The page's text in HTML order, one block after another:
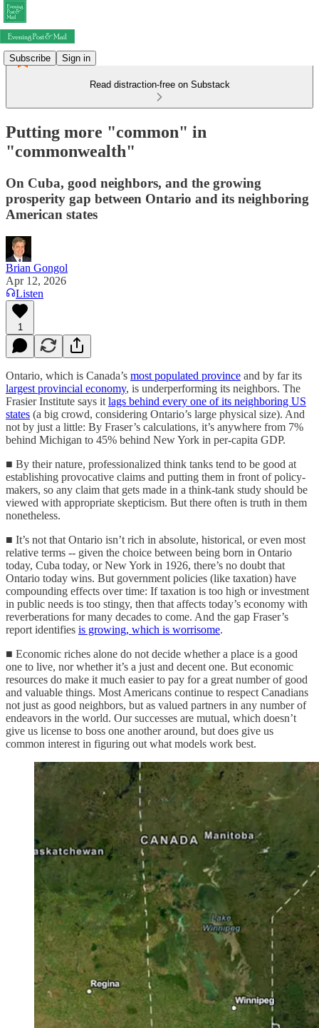
Subscribe Sign in
Read distraction-free on Substack
Putting more "common" in
"commonwealth"
On Cuba, good neighbors, and the growing
prosperity gap between Ontario and its neighboring
American states
Brian Gongol
Apr 12, 2026
Listen
1
Ontario, which is Canada’s most populated province and by far its
largest provincial economy, is underperforming its neighbors. The
Frasier Institute says it lags behind every one of its neighboring US
states (a big crowd, considering Ontario’s large physical size). And
not by just a little: By Fraser’s calculations, it’s anywhere from 7%
behind Michigan to 45% behind New York in per-capita GDP.
■ By their nature, professionalized think tanks tend to be good at
establishing provocative claims and putting them in front of policy-
makers, so any claim that gets made in a think-tank study should be
viewed with appropriate skepticism. But there often is truth in them
nonetheless.
■ It’s not that Ontario isn’t rich in absolute, historical, or even most
relative terms -- given the choice between being born in Ontario
today, Cuba today, or New York in 1926, there’s no doubt that
Ontario today wins. But government policies (like taxation) have
compounding effects over time: If taxation is too high or investment
in public needs is too stingy, then that affects today’s economy with
reverberations for many decades to come. And the gap Fraser’s
report identifies is growing, which is worrisome.
■ Economic riches alone do not decide whether a place is a good
one to live, nor whether it’s a just and decent one. But economic
resources do make it much easier to pay for a great number of good
and valuable things. Most Americans continue to respect Canadians
not just as good neighbors, but as valued partners in any number of
endeavors in the world. Our successes are mutual, which doesn’t
give us license to boss one another around, but does give us
common interest in figuring out what models work best.